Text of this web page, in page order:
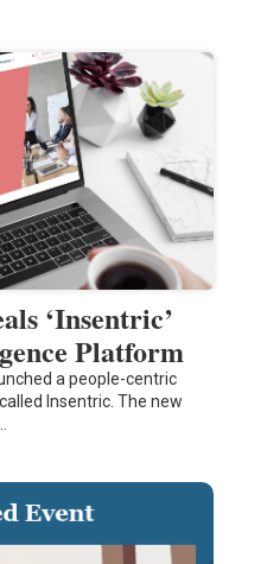
‘Insentric’
Platform
a people-centric
Insentric. The new